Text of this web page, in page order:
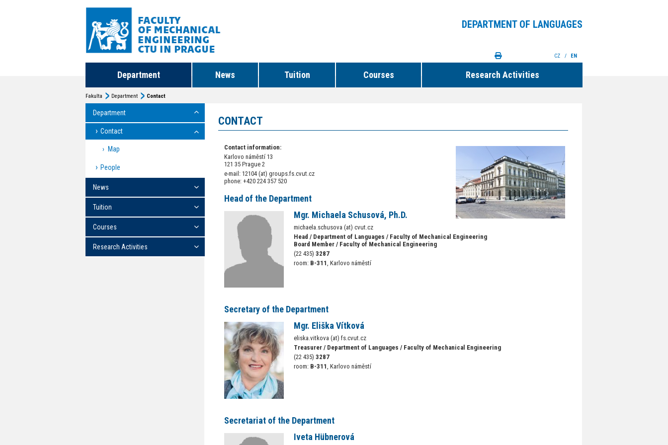
DEPARTMENT OF LANGUAGES
Department News Tuition Courses Research Activities
CZ / EN
Fakulta Department Contact
Department
Contact
Map
People
News
Tuition
Courses
Research Activities
CONTACT
Contact information:
Karlovo náměstí 13
121 35 Prague 2
e-mail: 12104 (at) groups.fs.cvut.cz
phone: +420 224 357 520
Head of the Department
Mgr. Michaela Schusová, Ph.D.
michaela.schusova (at) cvut.cz
Head / Department of Languages / Faculty of Mechanical Engineering
Board Member / Faculty of Mechanical Engineering
(22 435) 3287
room: B-311, Karlovo náměstí
Secretary of the Department
Mgr. Eliška Vítková
eliska.vitkova (at) fs.cvut.cz
Treasurer / Department of Languages / Faculty of Mechanical Engineering
(22 435) 3287
room: B-311, Karlovo náměstí
Secretariat of the Department
Iveta Hübnerová